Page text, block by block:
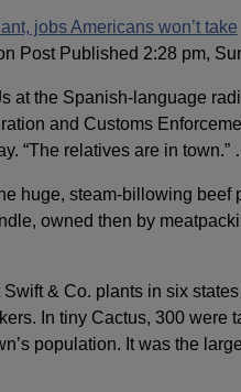
jobs Americans won’t take
Post Published 2:28 pm,
at the Spanish-language
and Customs
“The relatives are in town.”
huge, steam-billowing beef
owned then by
& Co. plants in six
In tiny Cactus, 300 were
population. It was the